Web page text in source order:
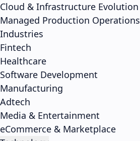
Cloud & Infrastructure Evolution
Managed Production Operations
Industries
Fintech
Healthcare
Software Development
Manufacturing
Adtech
Media & Entertainment
eCommerce & Marketplace